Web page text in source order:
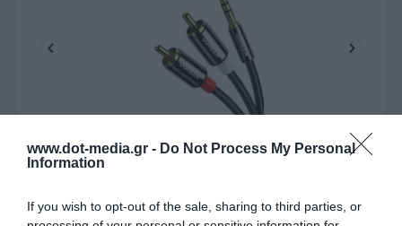
www.dot-media.gr - Do Not Process My Personal
Information
If you wish to opt-out of the sale, sharing to third parties, or
Audio Cable 3.5mm to 2xRCA M/M UGREEN AV116
340190